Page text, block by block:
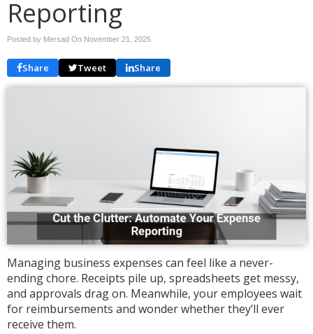
Reporting
Posted by Mersad On November 21, 2025
Share Tweet Share
Managing business expenses can feel like a never-
ending chore. Receipts pile up, spreadsheets get messy,
and approvals drag on. Meanwhile, your employees wait
for reimbursements and wonder whether they’ll ever
receive them.